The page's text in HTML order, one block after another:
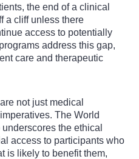
the end of a clinical
a cliff unless there
access to potentially
address this gap,
care and therapeutic
not just medical
The World
the ethical
access to participants who
is likely to benefit them,